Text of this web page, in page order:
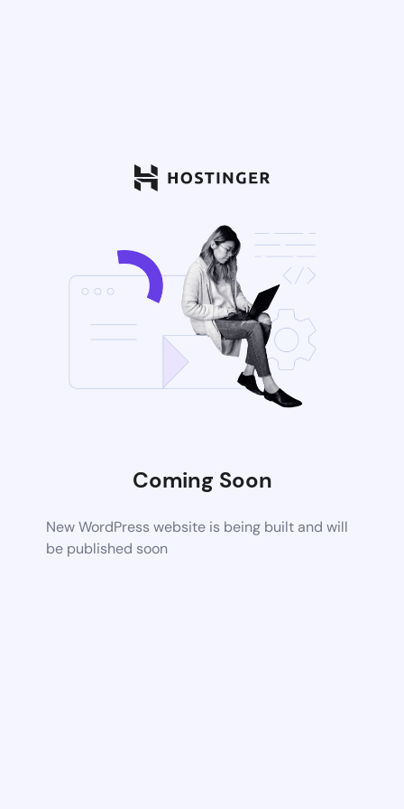
Coming Soon
New WordPress website is being built and will
be published soon